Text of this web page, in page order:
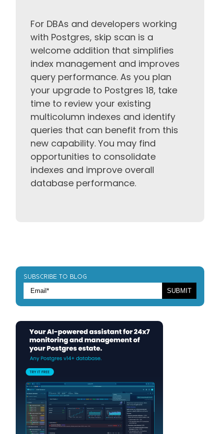
For DBAs and developers working
with Postgres, skip scan is a
welcome addition that simplifies
index management and improves
query performance. As you plan
your upgrade to Postgres 18, take
time to review your existing
multicolumn indexes and identify
queries that can benefit from this
new capability. You may find
opportunities to consolidate
indexes and improve overall
database performance.
SUBSCRIBE TO BLOG